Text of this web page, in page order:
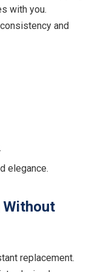
with you.
and
elegance.
Without
replacement.